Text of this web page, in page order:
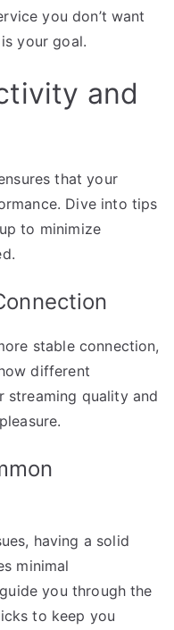
you don’t want
your goal.
and
that your
Dive into tips
to minimize
stable connection,
different
streaming quality and
having a solid
minimal
you through the
to keep you